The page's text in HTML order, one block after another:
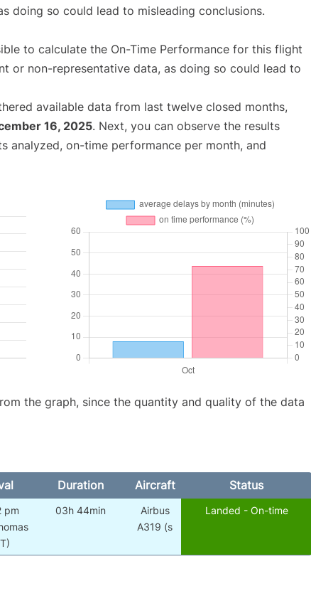
doing so could lead to misleading conclusions.
to calculate the On-Time Performance for this flight
or non-representative data, as doing so could lead to
available data from last twelve closed months,
16, 2025. Next, you can observe the results
analyzed, on-time performance per month, and
the graph, since the quantity and quality of the data
Duration Aircraft Status
pm
03h 44min
Airbus
A319 (s
Landed - On-time